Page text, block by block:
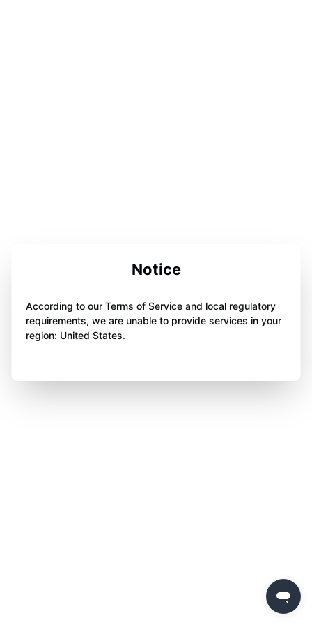
Notice
According to our Terms of Service and local regulatory
requirements, we are unable to provide services in your
region: United States.